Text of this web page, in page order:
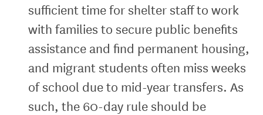
sufficient time for shelter staff to work
with families to secure public benefits
assistance and find permanent housing,
and migrant students often miss weeks
of school due to mid-year transfers. As
such, the 60-day rule should be